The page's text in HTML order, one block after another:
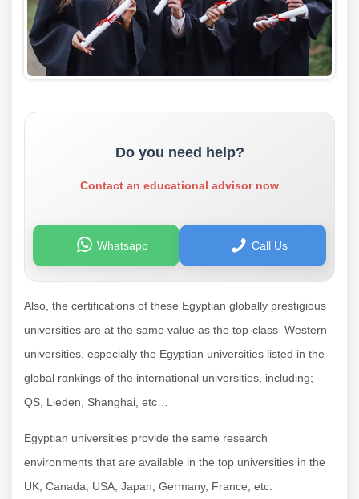
Do you need help?
Contact an educational advisor now
Whatsapp Call Us
Also, the certifications of these Egyptian globally prestigious
universities are at the same value as the top-class Western
universities, especially the Egyptian universities listed in the
global rankings of the international universities, including;
QS, Lieden, Shanghai, etc…
Egyptian universities provide the same research
environments that are available in the top universities in the
UK, Canada, USA, Japan, Germany, France, etc.